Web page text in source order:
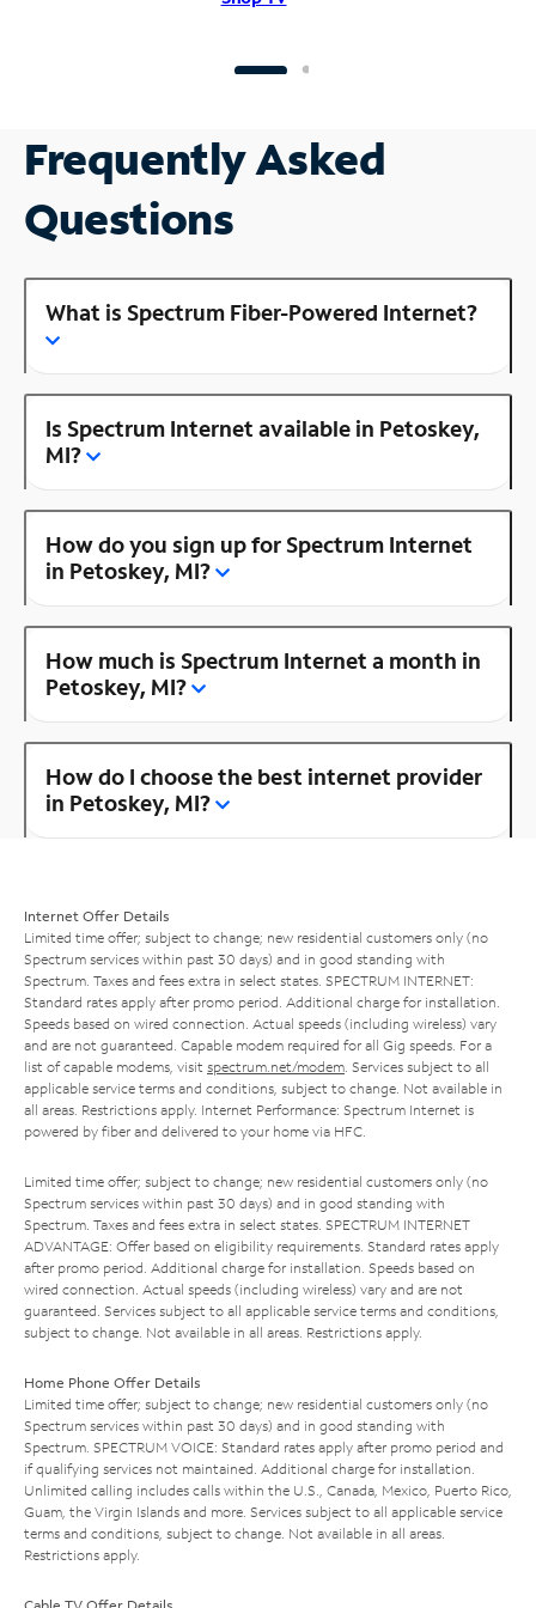
Frequently Asked
Questions
What is Spectrum Fiber-Powered Internet?
Is Spectrum Internet available in Petoskey,
MI?
How do you sign up for Spectrum Internet
in Petoskey, MI?
How much is Spectrum Internet a month in
Petoskey, MI?
How do I choose the best internet provider
in Petoskey, MI?
Internet Offer Details
Limited time offer; subject to change; new residential customers only (no
Spectrum services within past 30 days) and in good standing with
Spectrum. Taxes and fees extra in select states. SPECTRUM INTERNET:
Standard rates apply after promo period. Additional charge for installation.
Speeds based on wired connection. Actual speeds (including wireless) vary
and are not guaranteed. Capable modem required for all Gig speeds. For a
list of capable modems, visit spectrum.net/modem . Services subject to all
applicable service terms and conditions, subject to change. Not available in
all areas. Restrictions apply. Internet Performance: Spectrum Internet is
powered by fiber and delivered to your home via HFC.
Limited time offer; subject to change; new residential customers only (no
Spectrum services within past 30 days) and in good standing with
Spectrum. Taxes and fees extra in select states. SPECTRUM INTERNET
ADVANTAGE: Offer based on eligibility requirements. Standard rates apply
after promo period. Additional charge for installation. Speeds based on
wired connection. Actual speeds (including wireless) vary and are not
guaranteed. Services subject to all applicable service terms and conditions,
subject to change. Not available in all areas. Restrictions apply.
Home Phone Offer Details
Limited time offer; subject to change; new residential customers only (no
Spectrum services within past 30 days) and in good standing with
Spectrum. SPECTRUM VOICE: Standard rates apply after promo period and
if qualifying services not maintained. Additional charge for installation.
Unlimited calling includes calls within the U.S., Canada, Mexico, Puerto Rico,
Guam, the Virgin Islands and more. Services subject to all applicable service
terms and conditions, subject to change. Not available in all areas.
Restrictions apply.